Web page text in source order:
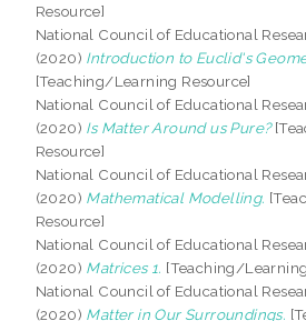
Resource]
National Council of Educational
(2020) Introduction to Euclid's
[Teaching/Learning Resource]
National Council of Educational
(2020) Is Matter Around us Pure?
Resource]
National Council of Educational
(2020) Mathematical Modelling.
Resource]
National Council of Educational
(2020) Matrices 1. [Teaching/
National Council of Educational
(2020) Matter in Our Surroundings.